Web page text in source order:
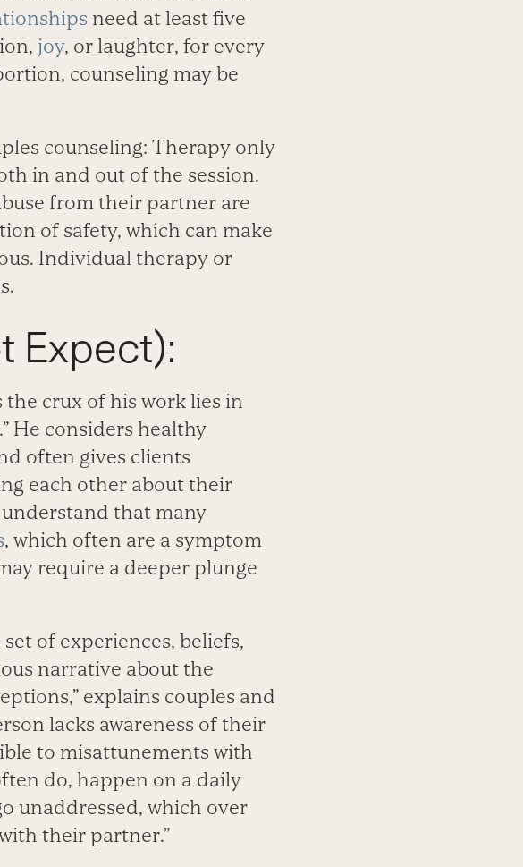
need at least five
joy, or laughter, for every
counseling may be
counseling: Therapy only
in and out of the session.
from their partner are
of safety, which can make
Individual therapy or
Expect):
the crux of his work lies in
He considers healthy
often gives clients
each other about their
that many
, which often are a symptom
require a deeper plunge
of experiences, beliefs,
narrative about the
explains couples and
lacks awareness of their
to misattunements with
do, happen on a daily
unaddressed, which over
their partner.”